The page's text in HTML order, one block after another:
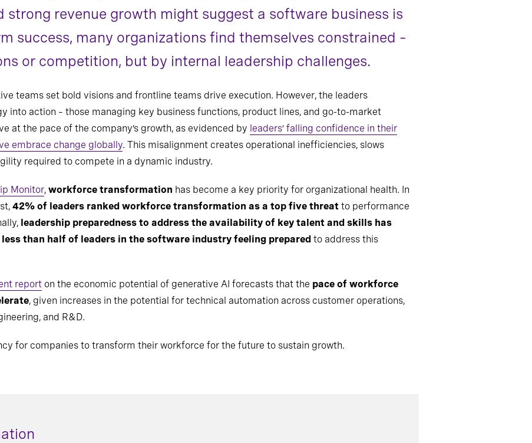
revenue growth might suggest a software business is
success, many organizations find themselves constrained –
or competition, but by internal leadership challenges.
teams set bold visions and frontline teams drive execution. However, the leaders
into action – those managing key business functions, product lines, and go-to-market
at the pace of the company’s growth, as evidenced by leaders’ falling confidence in their
embrace change globally. This misalignment creates operational inefficiencies, slows
required to compete in a dynamic industry.
Monitor, workforce transformation has become a key priority for organizational health. In
42% of leaders ranked workforce transformation as a top five threat to performance
leadership preparedness to address the availability of key talent and skills has
less than half of leaders in the software industry feeling prepared to address this
report on the economic potential of generative AI forecasts that the pace of workforce
, given increases in the potential for technical automation across customer operations,
and R&D.
for companies to transform their workforce for the future to sustain growth.